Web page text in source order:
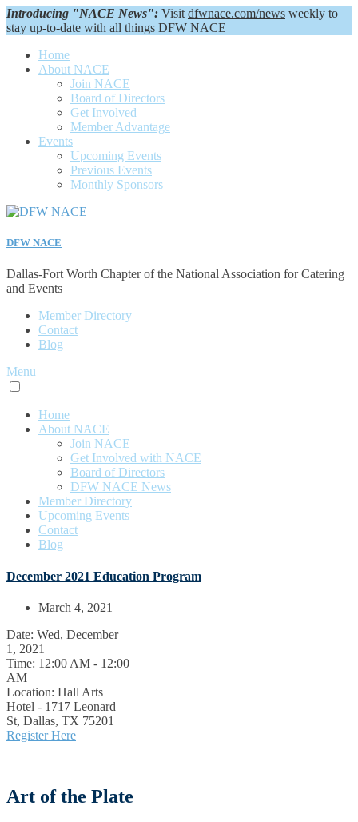
Introducing "NACE News": Visit dfwnace.com/news weekly to
stay up-to-date with all things DFW NACE
Home
About NACE
Join NACE
Board of Directors
Get Involved
Member Advantage
Events
Upcoming Events
Previous Events
Monthly Sponsors
DFW NACE
Dallas-Fort Worth Chapter of the National Association for Catering
and Events
Member Directory
Contact
Blog
Menu
Home
About NACE
Join NACE
Get Involved with NACE
Board of Directors
DFW NACE News
Member Directory
Upcoming Events
Contact
Blog
December 2021 Education Program
March 4, 2021
Date: Wed, December
1, 2021
Time: 12:00 AM - 12:00
AM
Location: Hall Arts
Hotel - 1717 Leonard
St, Dallas, TX 75201
Register Here
Art of the Plate